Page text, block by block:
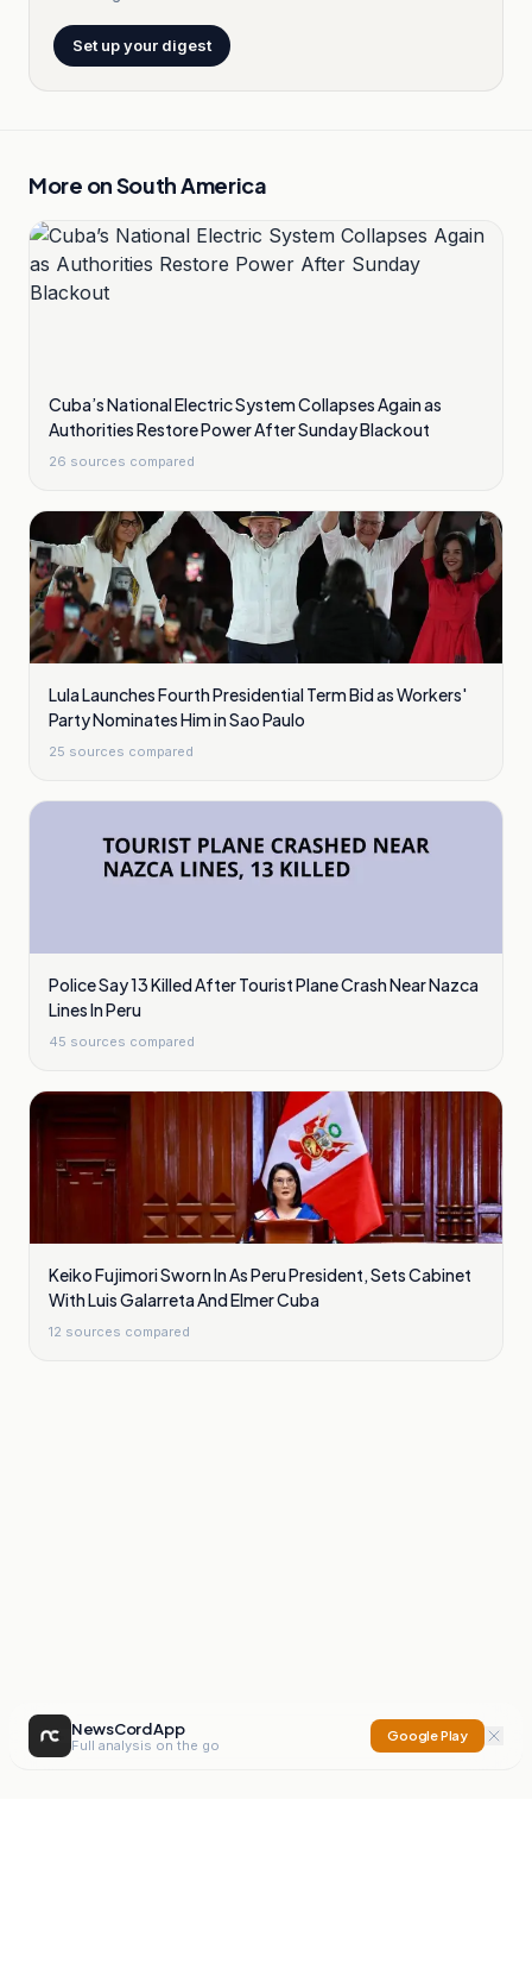
Set up your digest
More onSouth America
Cuba’s National Electric System Collapses Again as
Authorities Restore Power After Sunday Blackout
26 sources compared
Lula Launches Fourth Presidential Term Bid as Workers'
Party Nominates Him in Sao Paulo
25 sources compared
Police Say 13 Killed After Tourist Plane Crash Near Nazca
Lines In Peru
45 sources compared
Keiko Fujimori Sworn In As Peru President, Sets Cabinet
With Luis Galarreta And Elmer Cuba
12 sources compared
NewsCord App
Full analysis on the go
Google Play